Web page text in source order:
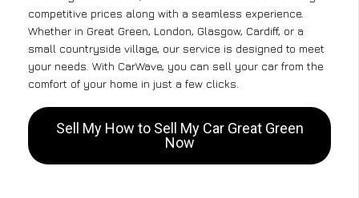
competitive prices along with a seamless experience.
Whether in Great Green, London, Glasgow, Cardiff, or a
small countryside village, our service is designed to meet
your needs. With CarWave, you can sell your car from the
comfort of your home in just a few clicks.
Sell My How to Sell My Car Great Green
Now